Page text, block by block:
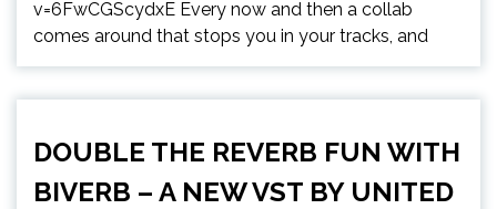
v=6FwCGScydxE Every now and then a collab
comes around that stops you in your tracks, and
DOUBLE THE REVERB FUN WITH
BIVERB – A NEW VST BY UNITED